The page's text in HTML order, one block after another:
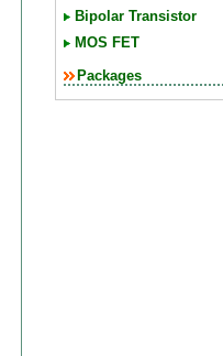
Bipolar Transistor
MOS FET
Packages